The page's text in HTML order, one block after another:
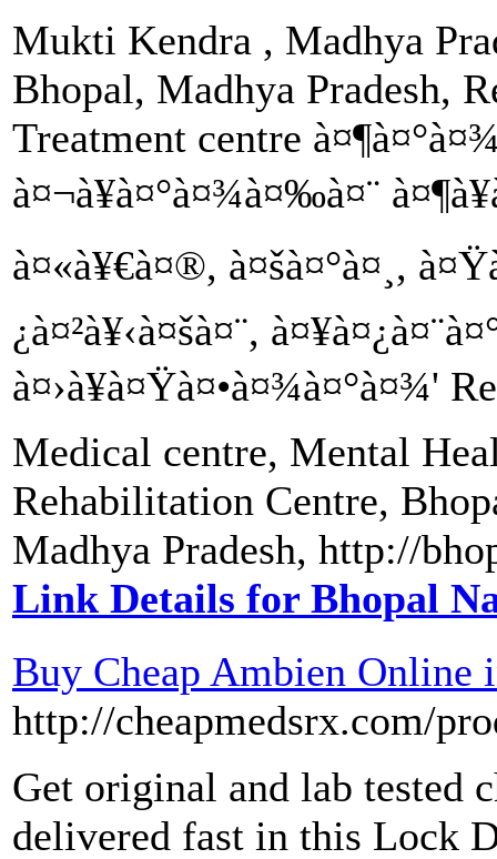
Mukti Kendra , Madhya
Bhopal, Madhya Pradesh,
Treatment centre
à¤¬à¥à¤°à¤¾à¤‰à¤¨
à¤«à¥€à¤®, à¤šà¤°à¤¸,
¿à¤²à¥‹à¤šà¤¨,
à¤›à¥à¤Ÿà¤•à¤¾à¤°à¤¾'
Medical centre, Mental
Rehabilitation Centre,
Madhya Pradesh, http://
Link Details for Bhopal
Buy Cheap Ambien Online
http://cheapmedsrx.com/
Get original and lab tested
delivered fast in this Lock